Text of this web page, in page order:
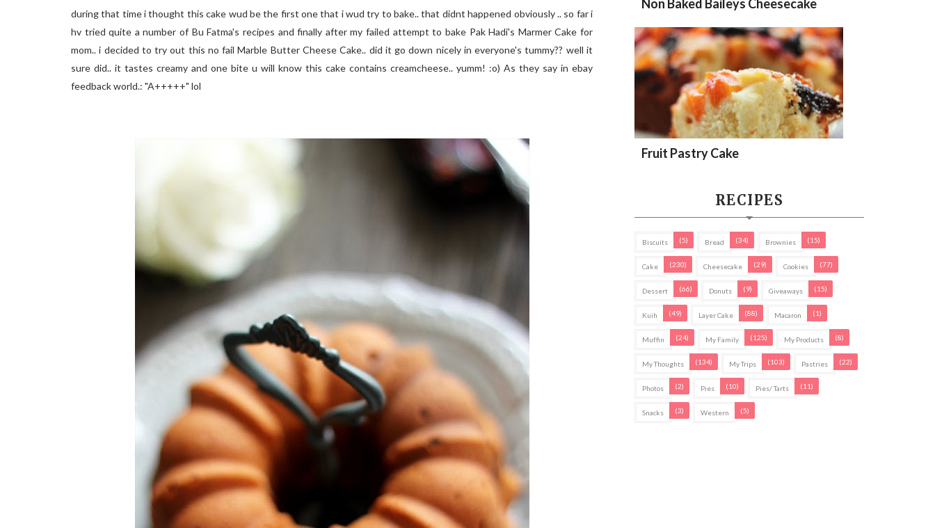
during that time i thought this cake wud be the first one that i wud try to bake.. that didnt happened obviously .. so far i
hv tried quite a number of Bu Fatma's recipes and finally after my failed attempt to bake Pak Hadi's Marmer Cake for
mom.. i decided to try out this no fail Marble Butter Cheese Cake.. did it go down nicely in everyone's tummy?? well it
sure did.. it tastes creamy and one bite u will know this cake contains creamcheese.. yumm! :o) As they say in ebay
feedback world.: "A+++++" lol
Non Baked Baileys Cheesecake
Fruit Pastry Cake
RECIPES
Biscuits (5) Bread (34) Brownies (15)
Cake (230) Cheesecake (29) Cookies (77)
Dessert (66) Donuts (9) Giveaways (15)
Kuih (49) Layer Cake (88) Macaron (1)
Muffin (24) My Family (125) My Products (8)
My Thoughts (134) My Trips (103) Pastries (22)
Photos (2) Pies (10) Pies/ Tarts (11)
Snacks (3) Western (5)